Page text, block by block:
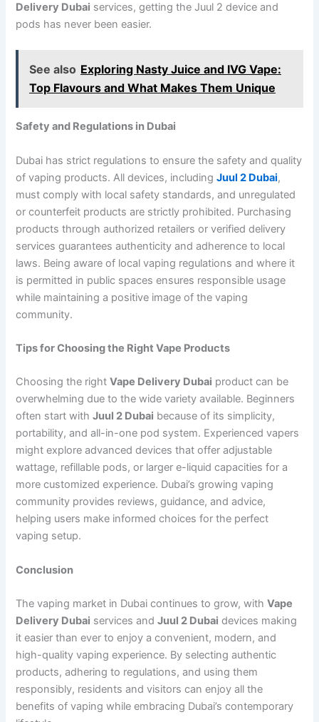
Delivery Dubai services, getting the Juul 2 device and
pods has never been easier.
See also Exploring Nasty Juice and IVG Vape:
Top Flavours and What Makes Them Unique
Safety and Regulations in Dubai
Dubai has strict regulations to ensure the safety and quality
of vaping products. All devices, includingJuul 2 Dubai,
must comply with local safety standards, and unregulated
or counterfeit products are strictly prohibited. Purchasing
products through authorized retailers or verified delivery
services guarantees authenticity and adherence to local
laws. Being aware of local vaping regulations and where it
is permitted in public spaces ensures responsible usage
while maintaining a positive image of the vaping
community.
Tips for Choosing the Right Vape Products
Choosing the rightVape Delivery Dubai product can be
overwhelming due to the wide variety available. Beginners
often start withJuul 2 Dubai because of its simplicity,
portability, and all-in-one pod system. Experienced vapers
might explore advanced devices that offer adjustable
wattage, refillable pods, or larger e-liquid capacities for a
more customized experience. Dubai’s growing vaping
community provides reviews, guidance, and advice,
helping users make informed choices for the perfect
vaping setup.
Conclusion
The vaping market in Dubai continues to grow, withVape
Delivery Dubai services andJuul 2 Dubai devices making
it easier than ever to enjoy a convenient, modern, and
high-quality vaping experience. By selecting authentic
products, adhering to regulations, and using them
responsibly, residents and visitors can enjoy all the
benefits of vaping while embracing Dubai’s contemporary